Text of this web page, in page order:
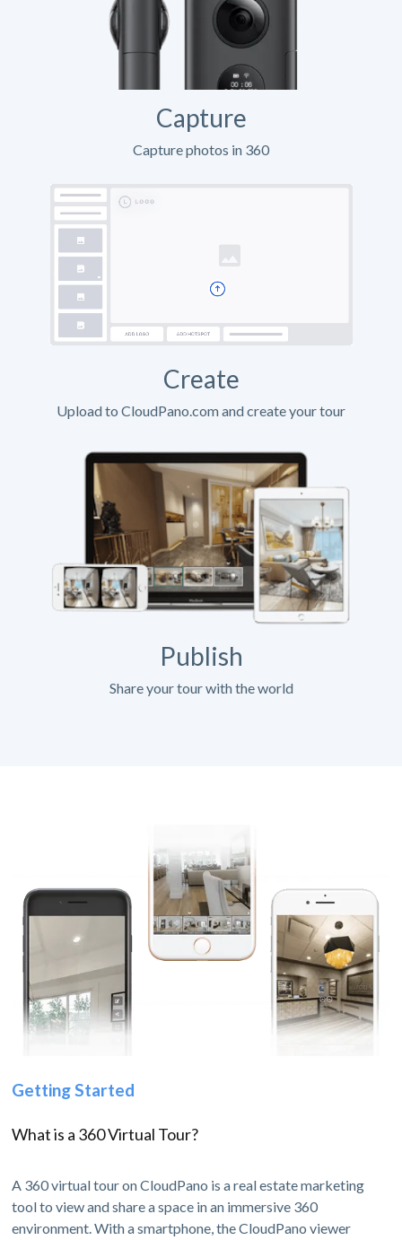
Capture
Capture photos in 360
Create
Upload to CloudPano.com and create your tour
Publish
Share your tour with the world
Getting Started
What is a 360 Virtual Tour?
A 360 virtual tour on CloudPano is a real estate marketing
tool to view and share a space in an immersive 360
environment. With a smartphone, the CloudPano viewer